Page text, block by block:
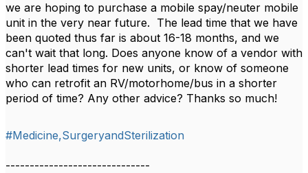
we are hoping to purchase a mobile spay/neuter mobile
unit in the very near future. The lead time that we have
been quoted thus far is about 16-18 months, and we
can't wait that long. Does anyone know of a vendor with
shorter lead times for new units, or know of someone
who can retrofit an RV/motorhome/bus in a shorter
period of time? Any other advice? Thanks so much!
#Medicine,SurgeryandSterilization
------------------------------